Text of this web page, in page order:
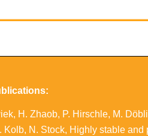
H. Zhaob, P. Hirschle, M.
Kolb, N. Stock, Highly stable and